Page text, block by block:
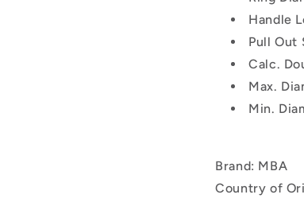
Handle
Pull Out
Calc.
Max.
Min.
Brand: MBA
Country of